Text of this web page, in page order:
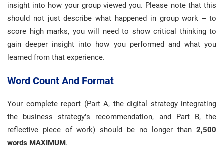
insight into how your group viewed you. Please note that this
should not just describe what happened in group work – to
score high marks, you will need to show critical thinking to
gain deeper insight into how you performed and what you
learned from that experience.
Word Count And Format
Your complete report (Part A, the digital strategy integrating
the business strategy’s recommendation, and Part B, the
reflective piece of work) should be no longer than 2,500
words MAXIMUM.